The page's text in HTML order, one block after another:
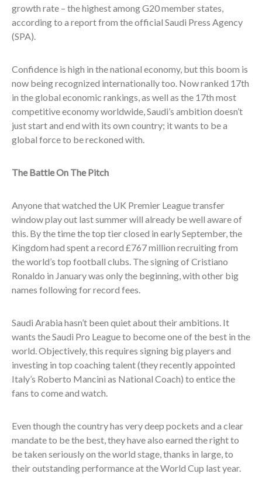
growth rate – the highest among G20 member states,
according to a report from the official Saudi Press Agency
(SPA).
Confidence is high in the national economy, but this boom is
now being recognized internationally too. Now ranked 17th
in the global economic rankings, as well as the 17th most
competitive economy worldwide, Saudi’s ambition doesn’t
just start and end with its own country; it wants to be a
global force to be reckoned with.
The Battle On The Pitch
Anyone that watched the UK Premier League transfer
window play out last summer will already be well aware of
this. By the time the top tier closed in early September, the
Kingdom had spent a record £767 million recruiting from
the world’s top football clubs. The signing of Cristiano
Ronaldo in January was only the beginning, with other big
names following for record fees.
Saudi Arabia hasn’t been quiet about their ambitions. It
wants the Saudi Pro League to become one of the best in the
world. Objectively, this requires signing big players and
investing in top coaching talent (they recently appointed
Italy’s Roberto Mancini as National Coach) to entice the
fans to come and watch.
Even though the country has very deep pockets and a clear
mandate to be the best, they have also earned the right to
be taken seriously on the world stage, thanks in large, to
their outstanding performance at the World Cup last year.